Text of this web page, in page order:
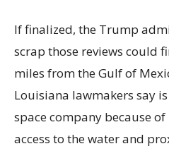
If finalized, the Trump
scrap those reviews could
miles from the Gulf of
Louisiana lawmakers say
space company because
access to the water and